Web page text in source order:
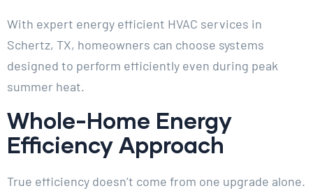
With expert energy efficient HVAC services in
Schertz, TX, homeowners can choose systems
designed to perform efficiently even during peak
summer heat.
Whole-Home Energy
Efficiency Approach
True efficiency doesn’t come from one upgrade alone.